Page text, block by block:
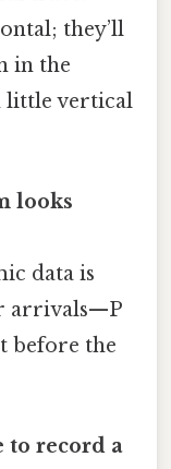
they’ll
in the
little vertical
looks
data is
arrivals—P
before the
to record a